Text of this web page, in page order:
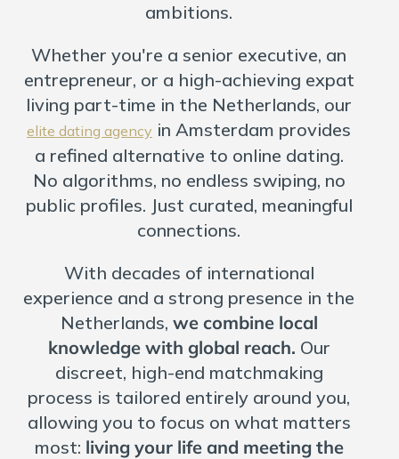
ambitions.
Whether you're a senior executive, an
entrepreneur, or a high-achieving expat
living part-time in the Netherlands, our
elite dating agency in Amsterdam provides
a refined alternative to online dating.
No algorithms, no endless swiping, no
public profiles. Just curated, meaningful
connections.
With decades of international
experience and a strong presence in the
Netherlands, we combine local
knowledge with global reach. Our
discreet, high-end matchmaking
process is tailored entirely around you,
allowing you to focus on what matters
most: living your life and meeting the